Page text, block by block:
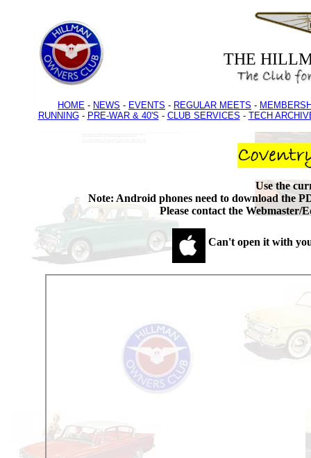
THE
HOME - NEWS - EVENTS - REGULAR MEETS -
RUNNING- PRE-WAR & 40'S - CLUB SERVICES - TECH
Use the
Note: Android phones need to download the
Please contact the
Can't open it with